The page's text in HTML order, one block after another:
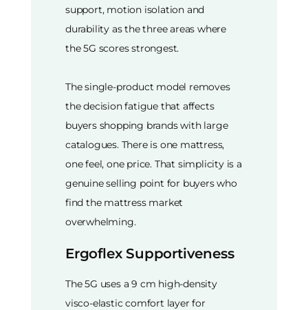
support, motion isolation and
durability as the three areas where
the 5G scores strongest.
The single-product model removes
the decision fatigue that affects
buyers shopping brands with large
catalogues. There is one mattress,
one feel, one price. That simplicity is a
genuine selling point for buyers who
find the mattress market
overwhelming.
Ergoflex Supportiveness
The 5G uses a 9 cm high-density
visco-elastic comfort layer for